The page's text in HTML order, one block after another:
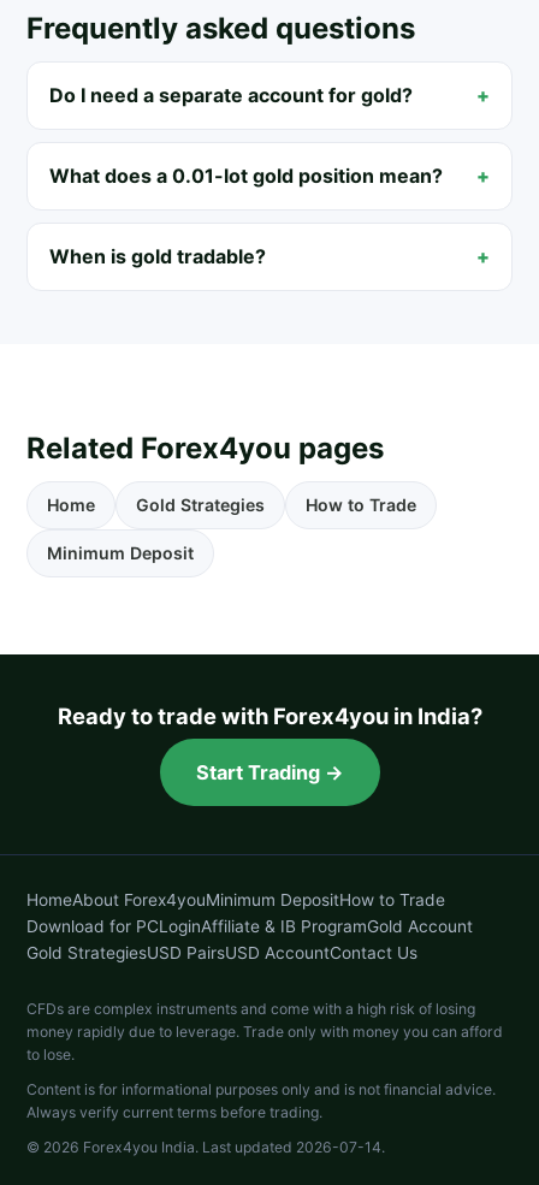
Frequently asked questions
Do I need a separate account for gold?
What does a 0.01-lot gold position mean?
When is gold tradable?
Related Forex4you pages
Home Gold Strategies How to Trade
Minimum Deposit
Ready to trade with Forex4you in India?
Start Trading →
HomeAbout Forex4youMinimum DepositHow to Trade
Download for PCLoginAffiliate & IB ProgramGold Account
Gold StrategiesUSD PairsUSD AccountContact Us
CFDs are complex instruments and come with a high risk of losing
money rapidly due to leverage. Trade only with money you can afford
to lose.
Content is for informational purposes only and is not financial advice.
Always verify current terms before trading.
© 2026 Forex4you India. Last updated 2026-07-14.